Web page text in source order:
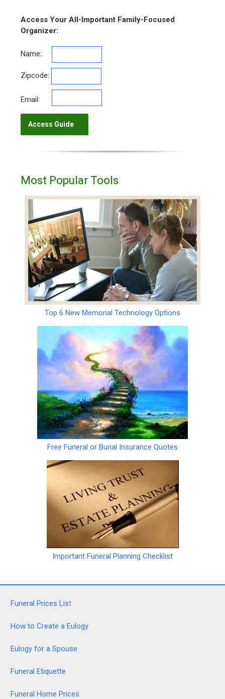
Access Your All-Important Family-Focused
Organizer:
Name:
Zipcode:
Email:
Most Popular Tools
Top 6 New Memorial Technology Options
Free Funeral or Burial Insurance Quotes
Important Funeral Planning Checklist
Funeral Prices List
How to Create a Eulogy
Eulogy for a Spouse
Funeral Etiquette
Funeral Home Prices